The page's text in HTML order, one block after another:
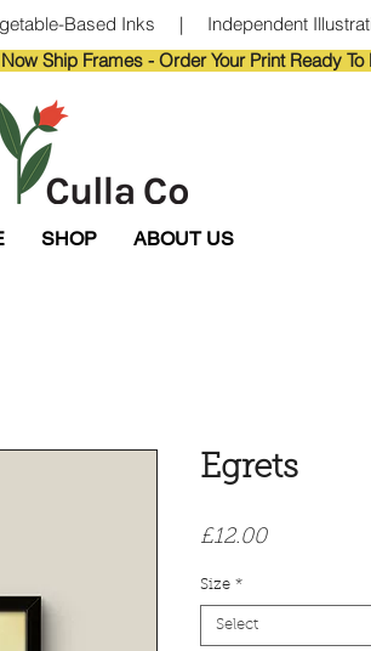
Based Inks     |     Independent
SHOP ABOUT US
Egrets
£12.00Price
Size *
Select